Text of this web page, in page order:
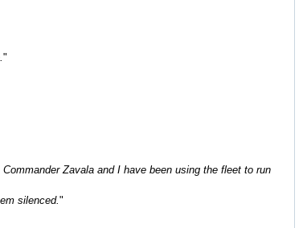
"
Zavala and I have been using the fleet to run
silenced."